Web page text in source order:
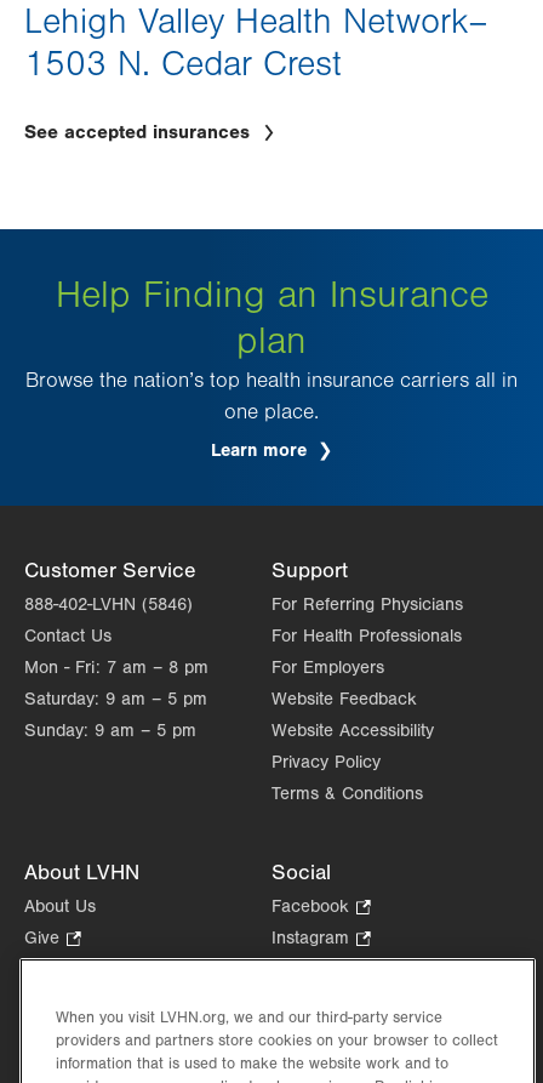
Lehigh Valley Health Network–
1503 N. Cedar Crest
See accepted insurances
Help Finding an Insurance
plan
Browse the nation’s top health insurance carriers all in
one place.
Learn more
Customer Service
888-402-LVHN (5846)
Contact Us
Mon - Fri: 7 am – 8 pm
Saturday: 9 am – 5 pm
Sunday: 9 am – 5 pm
Support
For Referring Physicians
For Health Professionals
For Employers
Website Feedback
Website Accessibility
Privacy Policy
Terms & Conditions
About LVHN
About Us
Give
Opens
new
tab.
Health Tips, News & Stories
Events
Social
Facebook
Opens
in
tab.
Instagram
Opens
new
tab.
in
new
When you visit LVHN.org, we and our third-party service
providers and partners store cookies on your browser to collect
information that is used to make the website work and to